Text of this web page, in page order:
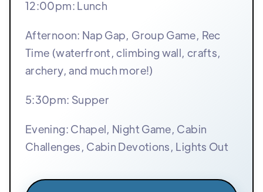
12:00pm: Lunch
Afternoon: Nap Gap, Group Game, Rec
Time (waterfront, climbing wall, crafts,
archery, and much more!)
5:30pm: Supper
Evening: Chapel, Night Game, Cabin
Challenges, Cabin Devotions, Lights Out